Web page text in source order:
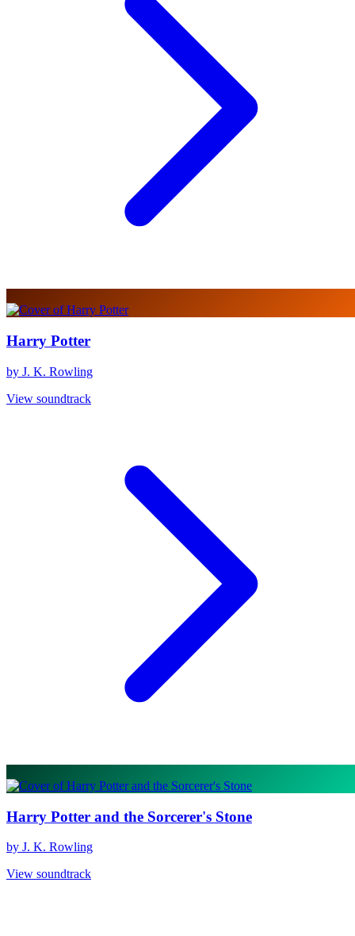
Harry Potter
by J. K. Rowling
View soundtrack
Harry Potter and the Sorcerer's Stone
by J. K. Rowling
View soundtrack